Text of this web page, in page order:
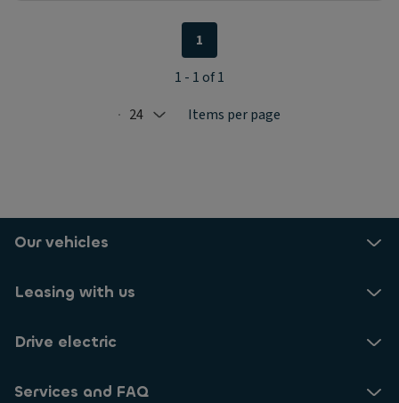
Selected: 24
24 Items per page
1
1 - 1 of 1
Our vehicles
Leasing with us
Drive electric
Services and FAQ